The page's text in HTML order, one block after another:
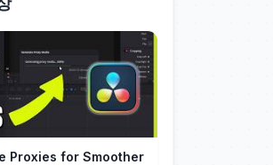
Proxies for Smoother